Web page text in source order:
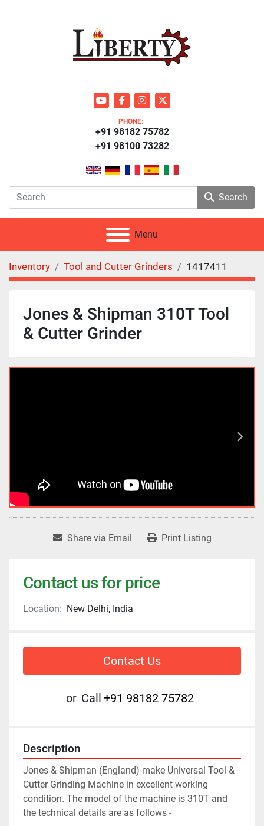
youtubefacebookinstagram
twitter
PHONE:
+91 98100 73282
+91 98182 75782
Search
Menu
Inventory Tool and Cutter Grinders 1417411
Jones & Shipman 310T Tool
& Cutter Grinder
Share via Email Print Listing
Contact us for price
Location: New Delhi, India
Contact Us
or Call +91 98182 75782
Description
Jones & Shipman (England) make Universal Tool &
Cutter Grinding Machine in excellent working
condition. The model of the machine is 310T and
the technical details are as follows -